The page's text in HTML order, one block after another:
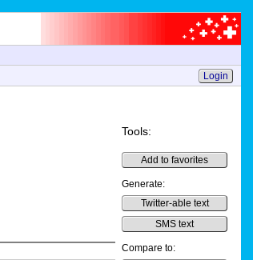
Login
Tools:
Add to favorites
Generate:
Twitter-able text
SMS text
Compare to: